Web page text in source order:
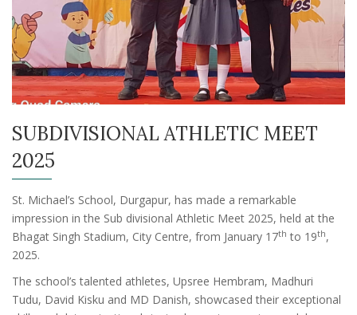
SUBDIVISIONAL ATHLETIC MEET
2025
St. Michael’s School, Durgapur, has made a remarkable
impression in the Sub divisional Athletic Meet 2025, held at the
Bhagat Singh Stadium, City Centre, from January 17th to 19th,
2025.
The school’s talented athletes, Upsree Hembram, Madhuri
Tudu, David Kisku and MD Danish, showcased their exceptional